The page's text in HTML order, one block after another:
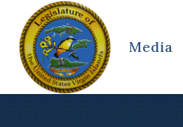
Media